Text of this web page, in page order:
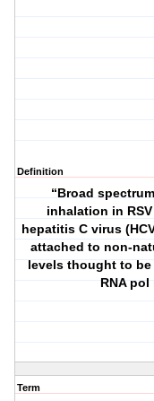
Definition
“Broad
inhalation in
hepatitis C virus
attached to non-
levels thought to
RNA
Term